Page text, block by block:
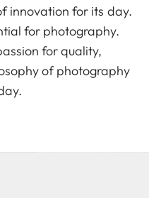
innovation for its day.
for photography.
for quality,
of photography